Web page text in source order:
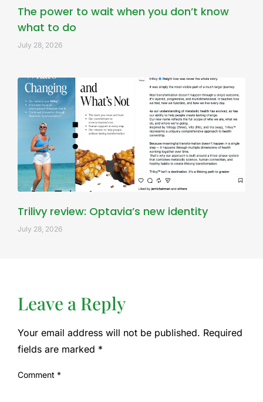
The power to wait when you don’t know
what to do
July 28, 2026
Trilivy review: Optavia’s new identity
July 28, 2026
Leave a Reply
Your email address will not be published. Required
fields are marked *
Comment *